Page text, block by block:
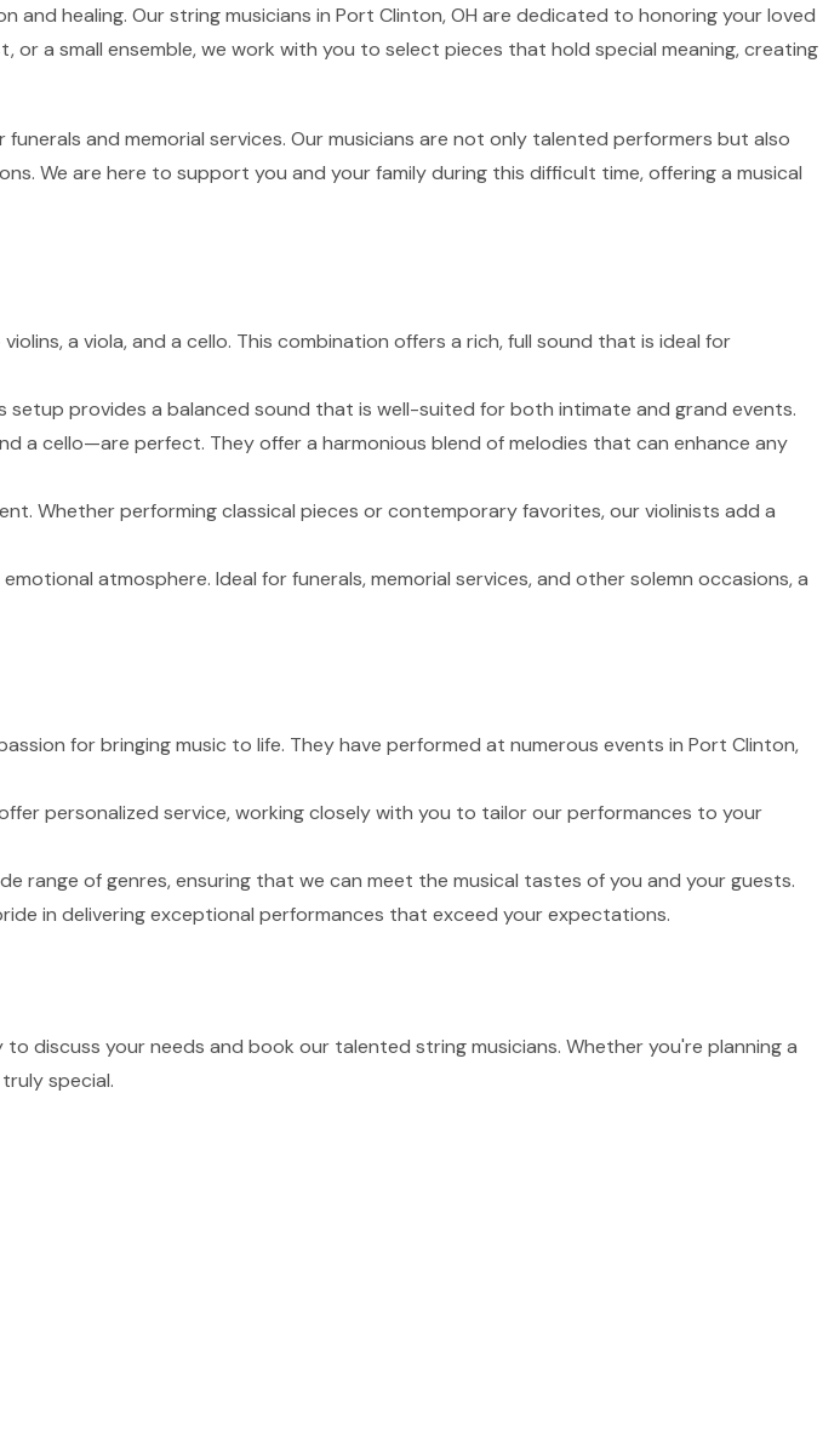
healing. Our string musicians in Port Clinton, OH are dedicated to honoring your loved
a small ensemble, we work with you to select pieces that hold special meaning, creating
and memorial services. Our musicians are not only talented performers but also
We are here to support you and your family during this difficult time, offering a musical
a viola, and a cello. This combination offers a rich, full sound that is ideal for
setup provides a balanced sound that is well-suited for both intimate and grand events.
a cello—are perfect. They offer a harmonious blend of melodies that can enhance any
Whether performing classical pieces or contemporary favorites, our violinists add a
atmosphere. Ideal for funerals, memorial services, and other solemn occasions, a
for bringing music to life. They have performed at numerous events in Port Clinton,
personalized service, working closely with you to tailor our performances to your
range of genres, ensuring that we can meet the musical tastes of you and your guests.
in delivering exceptional performances that exceed your expectations.
discuss your needs and book our talented string musicians. Whether you're planning a
special.